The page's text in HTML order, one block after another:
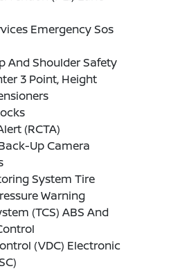
Emergency Sos
And Shoulder Safety
3 Point, Height
(RCTA)
Up Camera
System Tire
Warning
(TCS) ABS And
(VDC) Electronic